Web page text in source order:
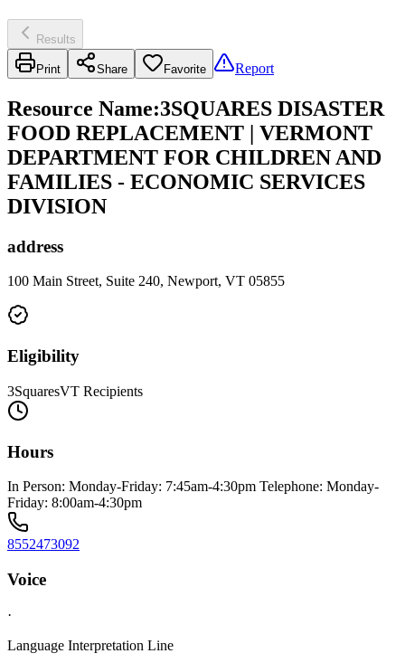
Results
Print Share Favorite Report
Resource Name:3SQUARES DISASTER
FOOD REPLACEMENT | VERMONT
DEPARTMENT FOR CHILDREN AND
FAMILIES - ECONOMIC SERVICES
DIVISION
address
100 Main Street, Suite 240, Newport, VT 05855
Eligibility
3SquaresVT Recipients
Hours
In Person: Monday-Friday: 7:45am-4:30pm Telephone: Monday-
Friday: 8:00am-4:30pm
8552473092
Voice
·
Language Interpretation Line